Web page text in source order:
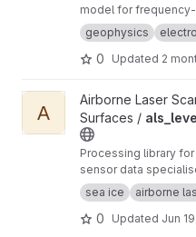
model for
induction sounding of
used for sea-ice
geophysics
0 Updated 2
View als_level1b_seaice
A
Airborne Laser
Surfaces /
Processing library
sensor data
applicrations. Based
als_level1b with a
applications and a
sea ice airborne
0 Updated Jun